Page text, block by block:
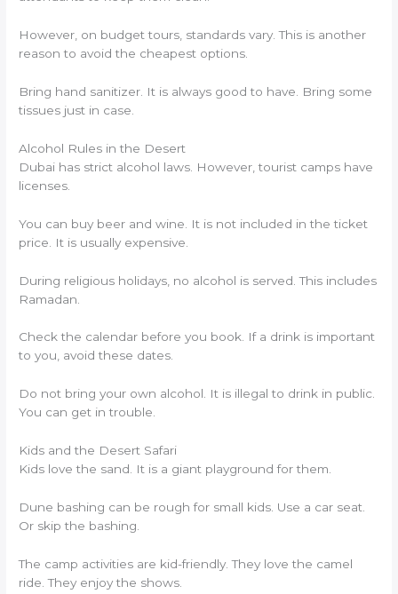
However, on budget tours, standards vary. This is another
reason to avoid the cheapest options.
Bring hand sanitizer. It is always good to have. Bring some
tissues just in case.
Alcohol Rules in the Desert
Dubai has strict alcohol laws. However, tourist camps have
licenses.
You can buy beer and wine. It is not included in the ticket
price. It is usually expensive.
During religious holidays, no alcohol is served. This includes
Ramadan.
Check the calendar before you book. If a drink is important
to you, avoid these dates.
Do not bring your own alcohol. It is illegal to drink in public.
You can get in trouble.
Kids and the Desert Safari
Kids love the sand. It is a giant playground for them.
Dune bashing can be rough for small kids. Use a car seat.
Or skip the bashing.
The camp activities are kid-friendly. They love the camel
ride. They enjoy the shows.